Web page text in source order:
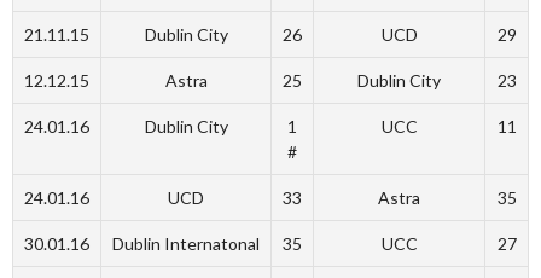
21.11.15 Dublin City 26 UCD 29
12.12.15 Astra 25 Dublin City 23
24.01.16 Dublin City
1
#
UCC 11
24.01.16 UCD 33 Astra 35
30.01.16 Dublin Internatonal 35 UCC 27